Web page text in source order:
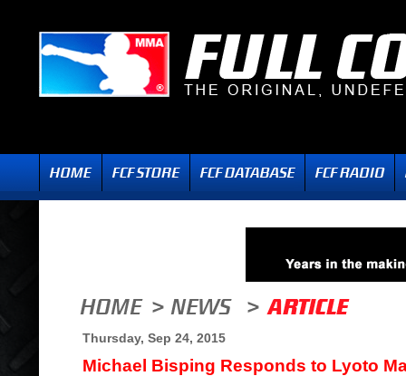
Thursday, Sep 24, 2015
Michael Bisping Responds to Lyoto